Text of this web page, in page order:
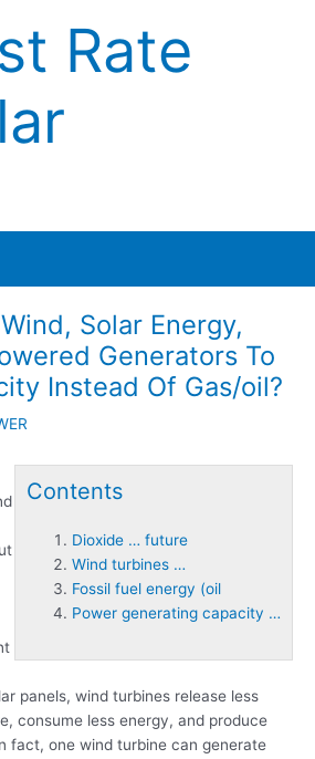
Rate
Solar Energy,
Generators To
Instead Of Gas/oil?
Contents
Dioxide … future
Wind turbines …
Fossil fuel energy (oil
Power generating capacity …
panels, wind turbines release less
consume less energy, and produce
fact, one wind turbine can generate